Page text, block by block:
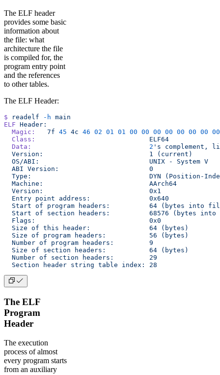
The ELF header
provides some basic
information about
the file: what
architecture the file
is compiled for, the
program entry point
and the references
to other tables.
The ELF Header:
$ readelf -h main
ELF Header:
  Magic:
   7f
45 4c 46 02 01 01 00 00 00 00 00 00 00 00
  Class:
                             ELF64
  Data:
                              2
's complement,
  Version:                           1 (current)
  OS/ABI:                            UNIX - System V
  ABI Version:                       0
Type:                              DYN (Position-
  Machine:                           AArch64
  Version:                           0x1
  Entry point address:               0x640
Start of program headers:          64 (bytes into
Start of section headers:          68576 (bytes into
  Flags:                             0x0
  Size of this header:               64 (bytes)
  Size of program headers:           56 (bytes)
  Number of program headers:         9
  Size of section headers:           64 (bytes)
  Number of section headers:         29
  Section header string table index: 28
The ELF
Program
Header
The execution
process of almost
every program starts
from an auxiliary